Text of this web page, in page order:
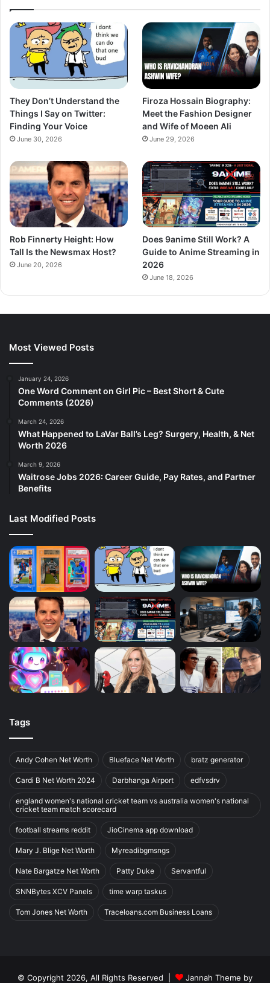
They Don’t Understand the
Things I Say on Twitter:
Finding Your Voice
June 30, 2026
Firoza Hossain Biography:
Meet the Fashion Designer
and Wife of Moeen Ali
June 29, 2026
Rob Finnerty Height: How
Tall Is the Newsmax Host?
June 20, 2026
Does 9anime Still Work? A
Guide to Anime Streaming in
2026
June 18, 2026
Most Viewed Posts
January 24, 2026
One Word Comment on Girl Pic – Best Short & Cute
Comments (2026)
March 24, 2026
What Happened to LaVar Ball’s Leg? Surgery, Health, & Net
Worth 2026
March 9, 2026
Waitrose Jobs 2026: Career Guide, Pay Rates, and Partner
Benefits
Last Modified Posts
Tags
Andy Cohen Net Worth Blueface Net Worth bratz generator
Cardi B Net Worth 2024 Darbhanga Airport edfvsdrv
england women's national cricket team vs australia women's national
cricket team match scorecard
football streams reddit JioCinema app download
Mary J. Blige Net Worth Myreadibgmsngs
Nate Bargatze Net Worth Patty Duke Servantful
SNNBytes XCV Panels time warp taskus
Tom Jones Net Worth Traceloans.com Business Loans
© Copyright 2026, All Rights Reserved | Jannah Theme by